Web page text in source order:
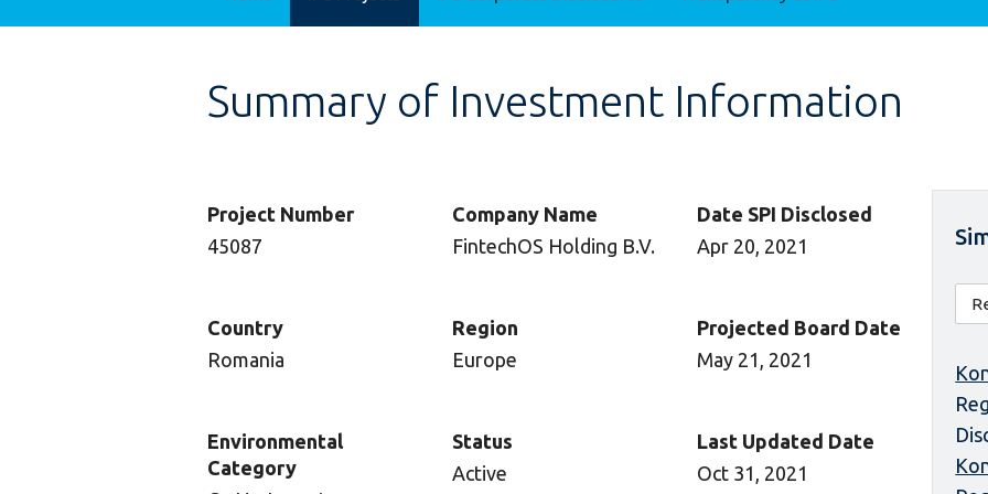
Summary of Investment Information
Project Number
45087
Company Name
FintechOS Holding B.V.
Date SPI Disclosed
Apr 20, 2021
Country
Romania
Region
Europe
Projected Board Date
May 21, 2021
Environmental
Category
Status
Active
Last Updated Date
Oct 31, 2021